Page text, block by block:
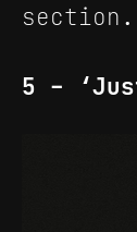
section.
5 -